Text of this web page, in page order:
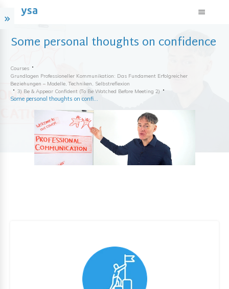
Some personal thoughts on confidence
Courses
Grundlagen Professioneller Kommunikation: Das Fundament Erfolgreicher
Beziehungen – Modelle, Techniken, Selbstreflexion
3) Be & Appear Confident (to Be Watched Before Meeting 2)
Some personal thoughts on confidence